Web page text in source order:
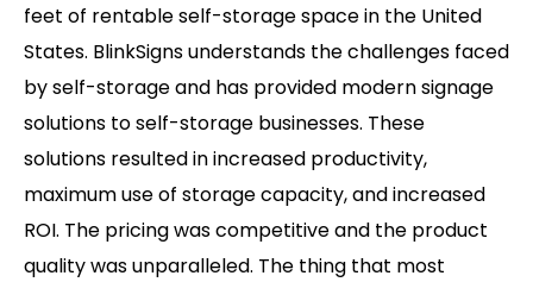
feet of rentable self-storage space in the United
States. BlinkSigns understands the challenges faced
by self-storage and has provided modern signage
solutions to self-storage businesses. These
solutions resulted in increased productivity,
maximum use of storage capacity, and increased
ROI. The pricing was competitive and the product
quality was unparalleled. The thing that most